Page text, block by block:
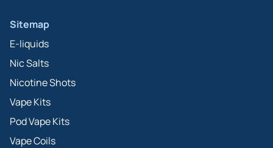
Sitemap
E-liquids
Nic Salts
Nicotine Shots
Vape Kits
Pod Vape Kits
Vape Coils